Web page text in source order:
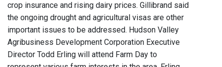
crop insurance and rising dairy prices. Gillibrand said
the ongoing drought and agricultural visas are other
important issues to be addressed. Hudson Valley
Agribusiness Development Corporation Executive
Director Todd Erling will attend Farm Day to